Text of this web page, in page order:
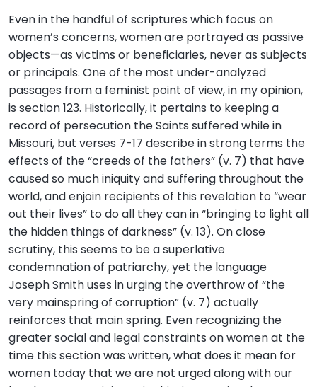
Even in the handful of scriptures which focus on
women’s concerns, women are portrayed as passive
objects—as victims or beneficiaries, never as subjects
or principals. One of the most under-analyzed
passages from a feminist point of view, in my opinion,
is section 123. Historically, it pertains to keeping a
record of persecution the Saints suffered while in
Missouri, but verses 7-17 describe in strong terms the
effects of the “creeds of the fathers” (v. 7) that have
caused so much iniquity and suffering throughout the
world, and enjoin recipients of this revelation to “wear
out their lives” to do all they can in “bringing to light all
the hidden things of darkness” (v. 13). On close
scrutiny, this seems to be a superlative
condemnation of patriarchy, yet the language
Joseph Smith uses in urging the overthrow of “the
very mainspring of corruption” (v. 7) actually
reinforces that main spring. Even recognizing the
greater social and legal constraints on women at the
time this section was written, what does it mean for
women today that we are not urged along with our